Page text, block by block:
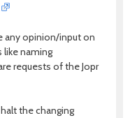
any opinion/input on
like naming
requests of the Jopr
the changing